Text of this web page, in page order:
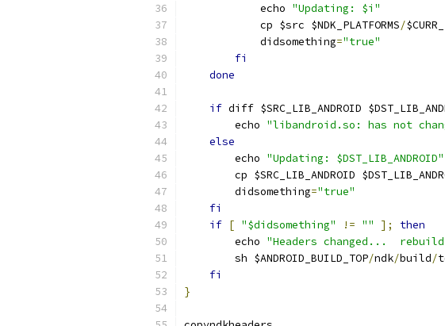
            echo
"Updating: $i"
            cp $src $NDK_PLATFORMS
/
            didsomething
="true"
fi
done
if diff $SRC_LIB_ANDROID
        echo
"libandroid.so: has not
else
        echo
"Updating: $DST_LIB_ANDROID"
cp $SRC_LIB_ANDROID
        didsomething
="true"
fi
if [ "$didsomething" != "" ];
then
        echo
"Headers changed...
        sh $ANDROID_BUILD_TOP
/ndk/build/
fi
}